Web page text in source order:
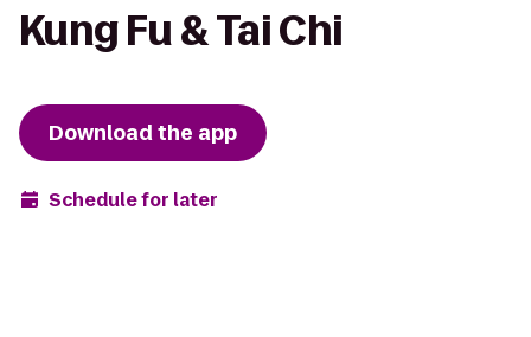
Kung Fu & Tai Chi
Download the app
Schedule for later